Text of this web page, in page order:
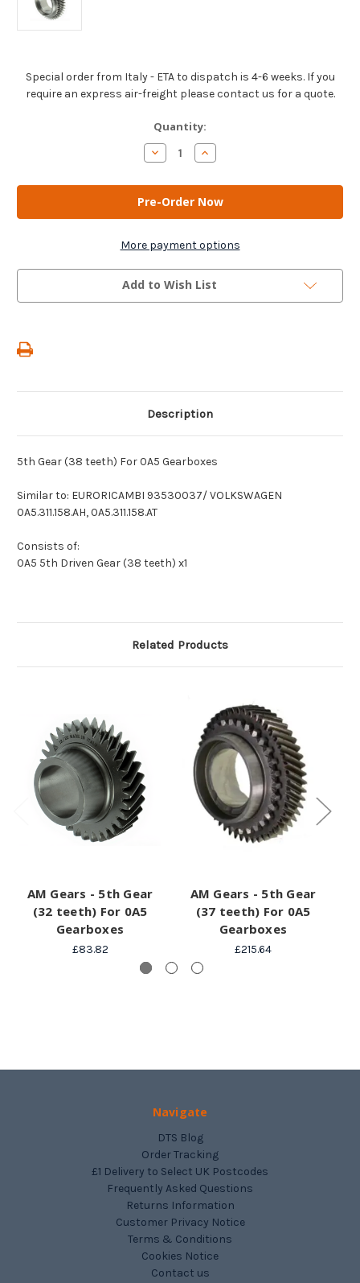
Special order from Italy - ETA to dispatch is 4-6 weeks. If you
require an express air-freight please contact us for a quote.
Quantity:
Decrease
Quantity
AM
Gears
-
5th
(38
teeth)
Gearboxes
Increase
Quantity
AM
Gears
-
5th
(38
teeth)
Gearboxes
More payment options
Add to Wish List
Description
5th Gear (38 teeth) For 0A5 Gearboxes
Similar to: EURORICAMBI 93530037/ VOLKSWAGEN
0A5.311.158.AH, 0A5.311.158.AT
Consists of:
0A5 5th Driven Gear (38 teeth) x1
Related Products
AM Gears - 5th Gear
(32 teeth) For 0A5
Gearboxes
£83.82
AM Gears - 5th Gear
(37 teeth) For 0A5
Gearboxes
£215.64
Navigate
DTS Blog
Order Tracking
£1 Delivery to Select UK Postcodes
Frequently Asked Questions
Returns Information
Customer Privacy Notice
Terms & Conditions
Cookies Notice
Contact us